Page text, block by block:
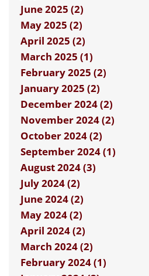
June 2025 (2)
May 2025 (2)
April 2025 (2)
March 2025 (1)
February 2025 (2)
January 2025 (2)
December 2024 (2)
November 2024 (2)
October 2024 (2)
September 2024 (1)
August 2024 (3)
July 2024 (2)
June 2024 (2)
May 2024 (2)
April 2024 (2)
March 2024 (2)
February 2024 (1)